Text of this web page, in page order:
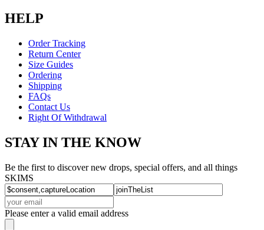
HELP
Order Tracking
Return Center
Size Guides
Ordering
Shipping
FAQs
Contact Us
Right Of Withdrawal
STAY IN THE KNOW
Be the first to discover new drops, special offers, and all things
SKIMS
Please enter a valid email address